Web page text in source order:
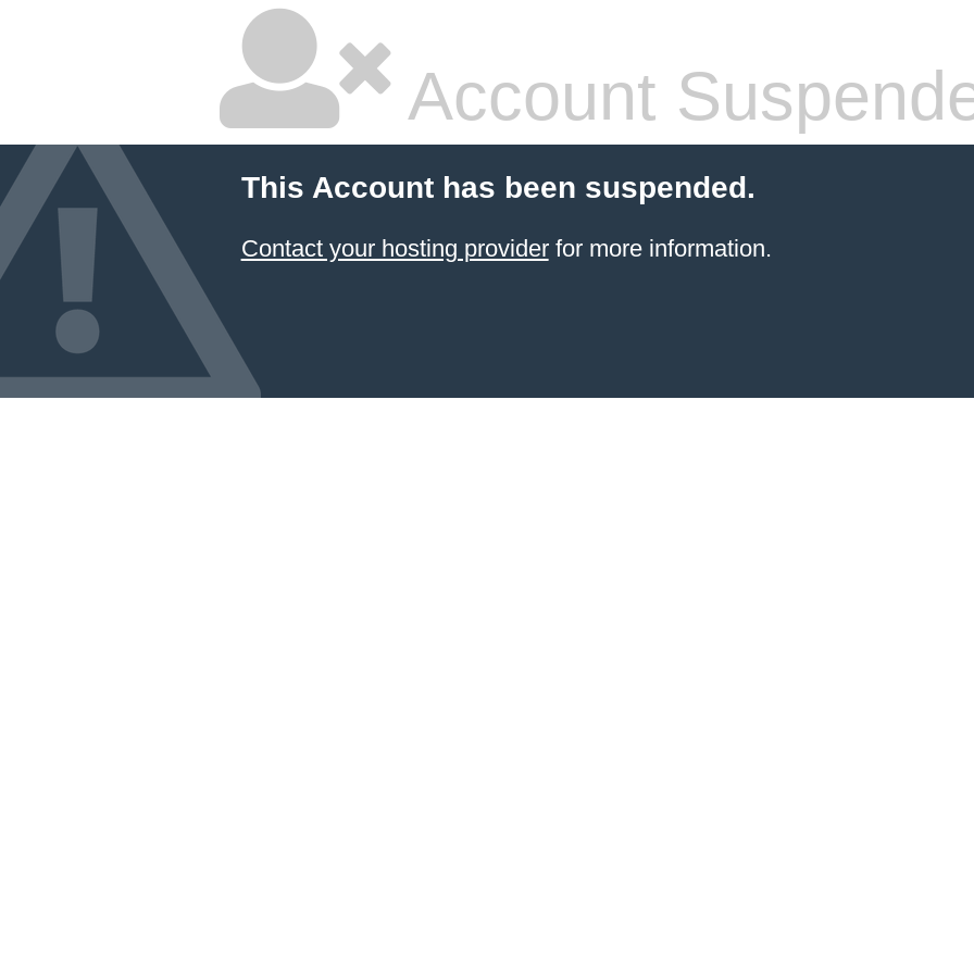
Account
This Account has been suspended.
Contact your hosting providerfor more information.